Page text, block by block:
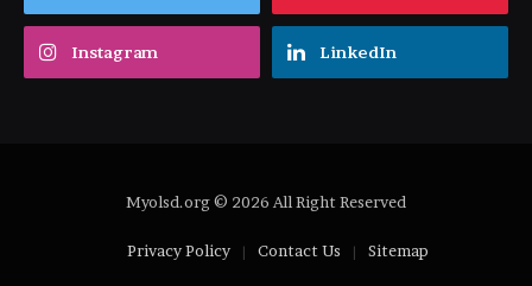
Instagram LinkedIn
Myolsd.org © 2026 All Right Reserved
Privacy Policy Contact Us Sitemap